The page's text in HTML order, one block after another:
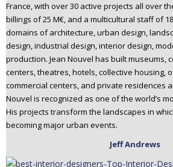
France, with over 30 active projects all over
billings of 25 M€, and a multicultural staff of
domains of architecture, urban design,
design, industrial design, interior design,
production. Jean Nouvel has built museums,
centers, theatres, hotels, collective housing,
commercial centers, and private residences
Nouvel is recognized as one of the world’s
His projects transform the landscapes in
becoming major urban events.
Jeff Andrews